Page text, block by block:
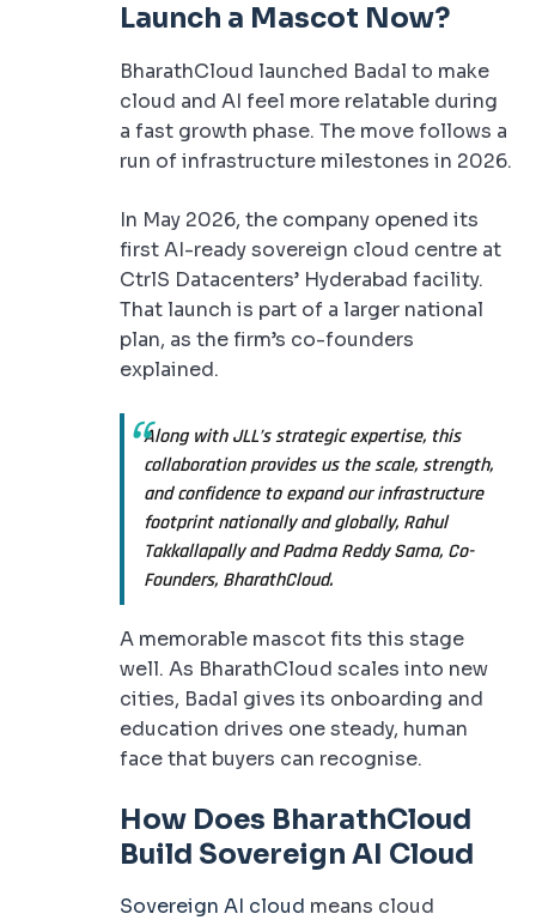
Launch a Mascot Now?
BharathCloud launched Badal to make
cloud and AI feel more relatable during
a fast growth phase. The move follows a
run of infrastructure milestones in 2026.
In May 2026, the company opened its
first AI-ready sovereign cloud centre at
CtrlS Datacenters’ Hyderabad facility.
That launch is part of a larger national
plan, as the firm’s co-founders
explained.
Along with JLL’s strategic expertise, this
collaboration provides us the scale, strength,
and confidence to expand our infrastructure
footprint nationally and globally, Rahul
Takkallapally and Padma Reddy Sama, Co-
Founders, BharathCloud.
A memorable mascot fits this stage
well. As BharathCloud scales into new
cities, Badal gives its onboarding and
education drives one steady, human
face that buyers can recognise.
How Does BharathCloud
Build Sovereign AI Cloud
Sovereign AI cloud means cloud